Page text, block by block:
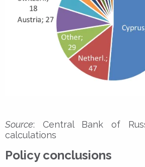
Source: Central Bank of
calculations
Policy conclusions